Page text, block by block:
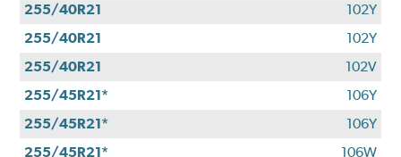
255/40R21
102Y
255/40R21
102Y
255/40R21
102V
255/45R21*
106Y
255/45R21*
106Y
255/45R21*
106W